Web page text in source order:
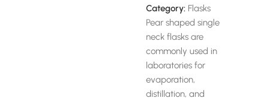
Category: Flasks
Pear shaped single
neck flasks are
commonly used in
laboratories for
evaporation,
distillation, and